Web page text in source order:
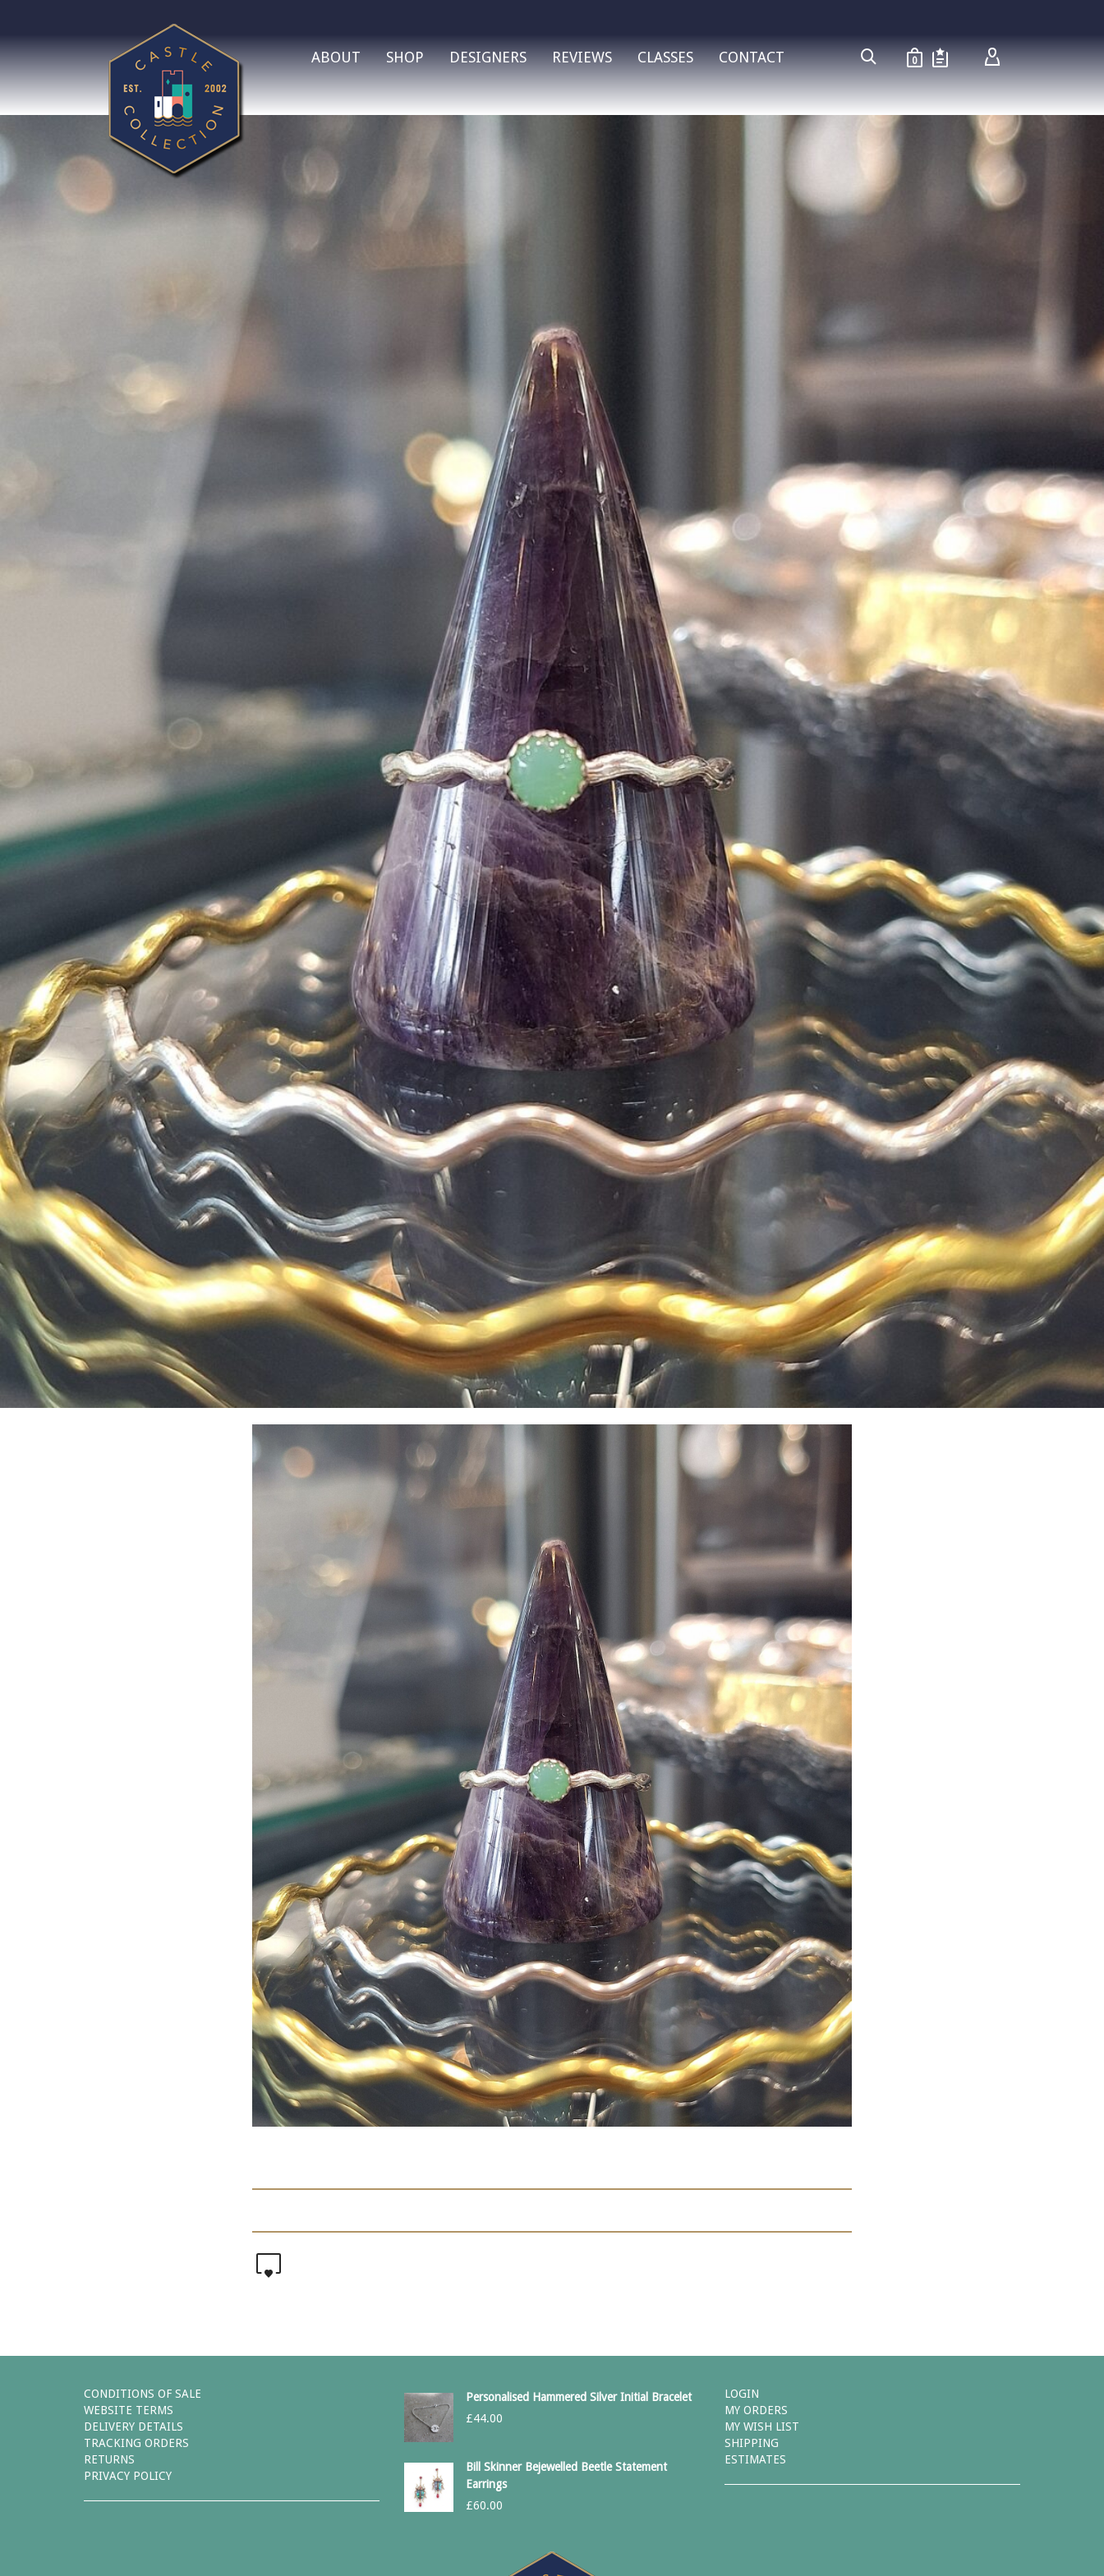
ABOUT SHOP DESIGNERS REVIEWS CLASSES CONTACT 0
CONDITIONS OF SALE
WEBSITE TERMS
DELIVERY DETAILS
TRACKING ORDERS
RETURNS
PRIVACY POLICY
Personalised Hammered Silver Initial Bracelet
£44.00
Bill Skinner Bejewelled Beetle Statement
Earrings
£60.00
LOGIN
MY ORDERS
MY WISH LIST
SHIPPING
ESTIMATES